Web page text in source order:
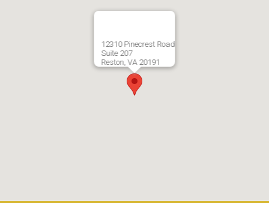
12310 Pinecrest Road
Suite 207
Reston, VA 20191